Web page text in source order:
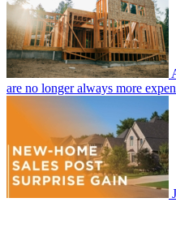
are no longer always more